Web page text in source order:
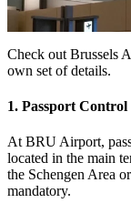
Check out Brussels
own set of details.
1. Passport Control
At BRU Airport,
located in the main
the Schengen Area
mandatory.